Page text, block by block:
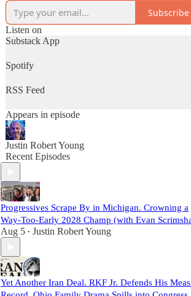
Subscribe
Listen on
Substack App
Spotify
RSS Feed
Appears in episode
Justin Robert Young
Recent Episodes
Progressives Scrape By in Michigan. Crowning a
Way-Too-Early 2028 Champ (with Evan
Aug 5 • Justin Robert Young
Yet Another Iran Deal. RKF Jr. Defends His